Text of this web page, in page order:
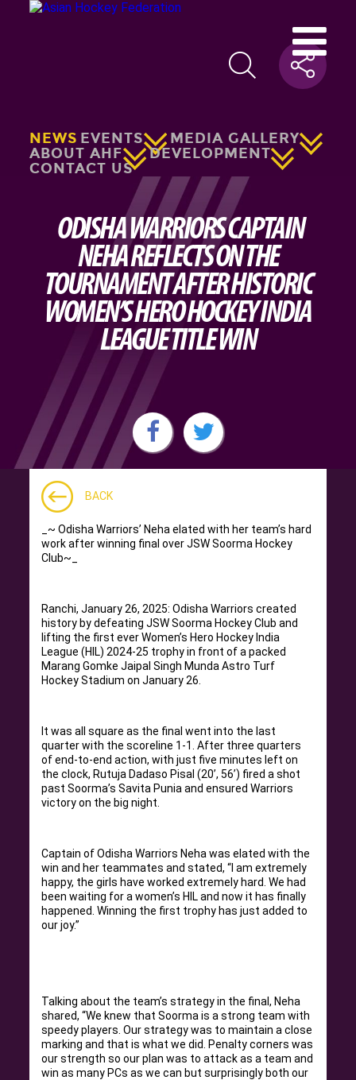
NEWS EVENTS
MEDIA GALLERY
ABOUT AHF
DEVELOPMENT
CONTACT US
ODISHA WARRIORS CAPTAIN
NEHA REFLECTS ON THE
TOURNAMENT AFTER HISTORIC
WOMEN’S HERO HOCKEY INDIA
LEAGUE TITLE WIN
BACK
_~ Odisha Warriors’ Neha elated with her team’s hard
work after winning final over JSW Soorma Hockey
Club~_
Ranchi, January 26, 2025: Odisha Warriors created
history by defeating JSW Soorma Hockey Club and
lifting the first ever Women’s Hero Hockey India
League (HIL) 2024-25 trophy in front of a packed
Marang Gomke Jaipal Singh Munda Astro Turf
Hockey Stadium on January 26.
It was all square as the final went into the last
quarter with the scoreline 1-1. After three quarters
of end-to-end action, with just five minutes left on
the clock, Rutuja Dadaso Pisal (20’, 56’) fired a shot
past Soorma’s Savita Punia and ensured Warriors
victory on the big night.
Captain of Odisha Warriors Neha was elated with the
win and her teammates and stated, “I am extremely
happy, the girls have worked extremely hard. We had
been waiting for a women’s HIL and now it has finally
happened. Winning the first trophy has just added to
our joy.”
Talking about the team’s strategy in the final, Neha
shared, “We knew that Soorma is a strong team with
speedy players. Our strategy was to maintain a close
marking and that is what we did. Penalty corners was
our strength so our plan was to attack as a team and
win as many PCs as we can but surprisingly both our